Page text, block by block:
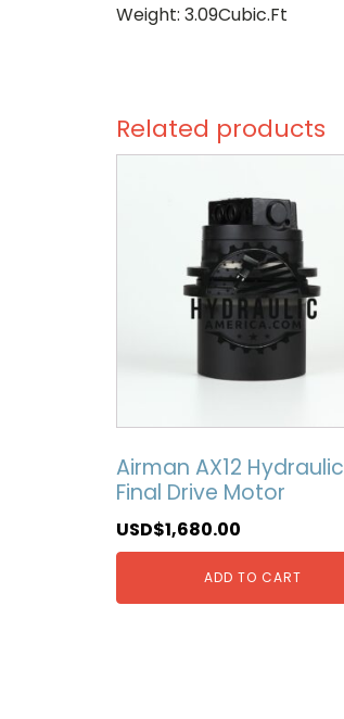
Weight: 3.09Cubic.Ft
Related products
Airman AX12 Hydraulic
Final Drive Motor
USD$1,680.00
ADD TO CART